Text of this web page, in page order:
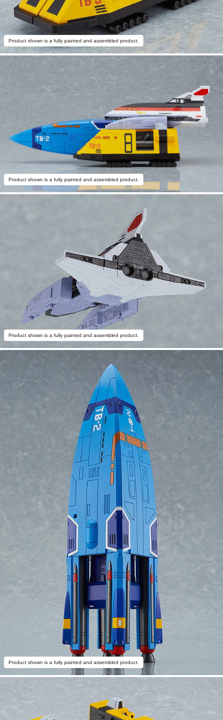
Product shown is a fully painted and assembled product.
Product shown is a fully painted and assembled product.
Product shown is a fully painted and assembled product.
Product shown is a fully painted and assembled product.